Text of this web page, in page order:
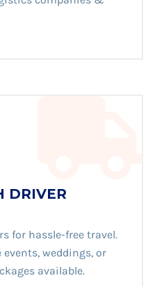
DRIVER
for hassle-free travel.
weddings, or
available.